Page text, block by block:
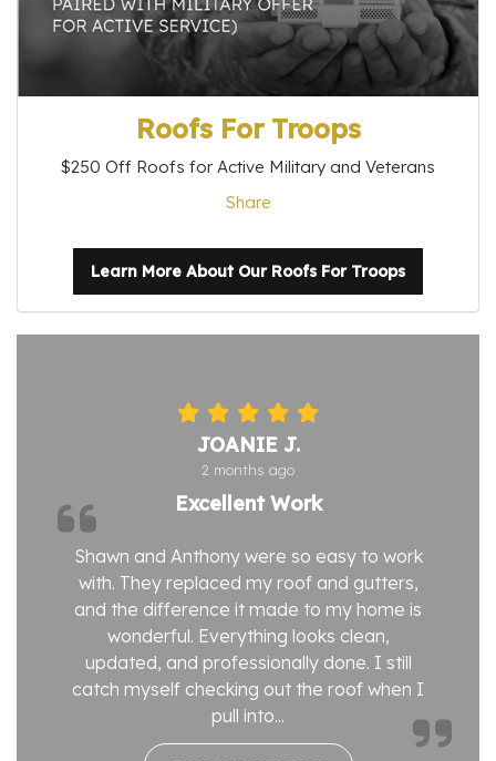
Roofs For Troops
$250 Off Roofs for Active Military and Veterans
Share
Learn More About Our Roofs For Troops
JOANIE J.
2 months ago
Excellent Work
Shawn and Anthony were so easy to work
with. They replaced my roof and gutters,
and the difference it made to my home is
wonderful. Everything looks clean,
updated, and professionally done. I still
catch myself checking out the roof when I
pull into...